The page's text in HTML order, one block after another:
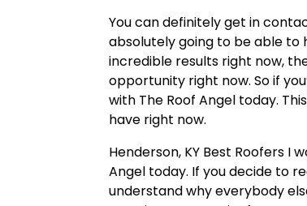
You can definitely get in
absolutely going to be able to
incredible results right now,
opportunity right now. So if
with The Roof Angel today.
have right now.
Henderson, KY Best Roofers I
Angel today. If you decide to
understand why everybody